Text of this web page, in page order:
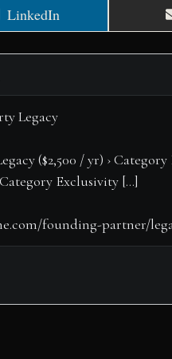
Share
on
LinkedIn